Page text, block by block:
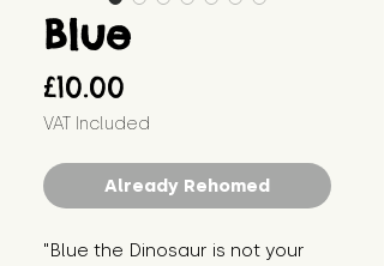
Blue
£10.00
VAT Included
Already Rehomed
"Blue the Dinosaur is not your